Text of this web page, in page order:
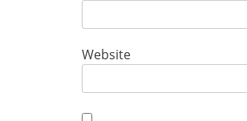
Website